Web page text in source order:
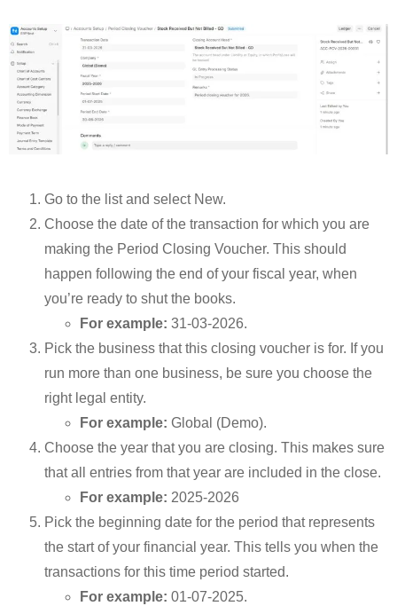
Go to the list and select New.
Choose the date of the transaction for which you are
making the Period Closing Voucher. This should
happen following the end of your fiscal year, when
you’re ready to shut the books.
For example: 31-03-2026.
Pick the business that this closing voucher is for. If you
run more than one business, be sure you choose the
right legal entity.
For example: Global (Demo).
Choose the year that you are closing. This makes sure
that all entries from that year are included in the close.
For example: 2025-2026
Pick the beginning date for the period that represents
the start of your financial year. This tells you when the
transactions for this time period started.
For example: 01-07-2025.